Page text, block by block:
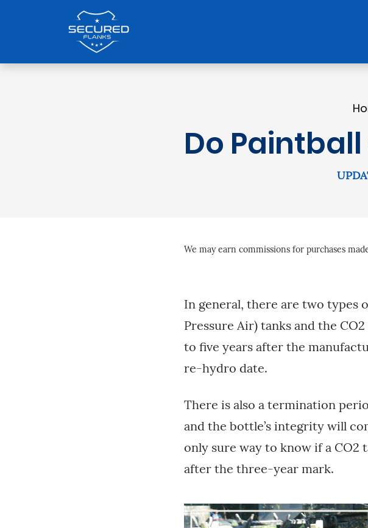
Do Paintball
We may earn commissions for purchases
In general, there are two types
Pressure Air) tanks and the
to five years after the
re-hydro date.
There is also a termination
and the bottle’s integrity will
only sure way to know if a
after the three-year mark.